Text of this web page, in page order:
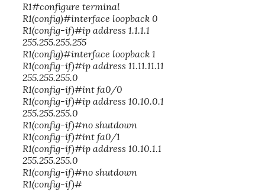
R1#configure terminal
R1(config)#interface loopback 0
R1(config-if)#ip address 1.1.1.1
255.255.255.255
R1(config)#interface loopback 1
R1(config-if)#ip address 11.11.11.11
255.255.255.0
R1(config-if)#int fa0/0
R1(config-if)#ip address 10.10.0.1
255.255.255.0
R1(config-if)#no shutdown
R1(config-if)#int fa0/1
R1(config-if)#ip address 10.10.1.1
255.255.255.0
R1(config-if)#no shutdown
R1(config-if)#